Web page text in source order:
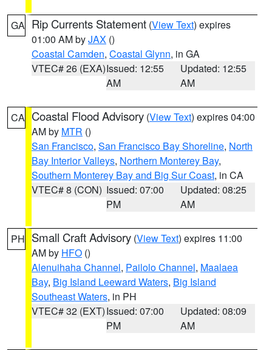
GA Rip Currents Statement (View Text) expires
01:00 AM byJAX ()
Coastal Camden, Coastal Glynn, in GA
VTEC# 26 (EXA)Issued: 12:55
AM
Updated: 12:55
AM
CA Coastal Flood Advisory (View Text) expires 04:00
AM by MTR ()
San Francisco, San Francisco Bay Shoreline, North
Bay Interior Valleys, Northern Monterey Bay,
Southern Monterey Bay and Big Sur Coast, in CA
VTEC# 8 (CON) Issued: 07:00
PM
Updated: 08:25
AM
PH Small Craft Advisory (View Text) expires 11:00
AM by HFO ()
Alenuihaha Channel, Pailolo Channel, Maalaea
Bay, Big Island Leeward Waters, Big Island
Southeast Waters, in PH
VTEC# 32 (EXT)Issued: 07:00
PM
Updated: 08:09
AM